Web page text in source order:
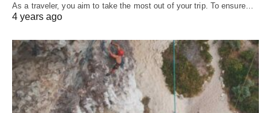
As a traveler, you aim to take the most out of your trip. To ensure…
4 years ago